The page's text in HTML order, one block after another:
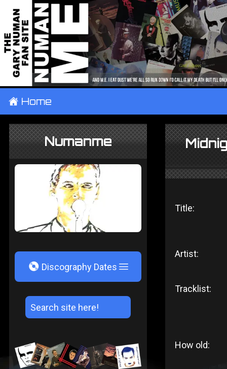
± Home
Numanme
V Discography Dates
Title:
Artist:
Tracklist:
How old: